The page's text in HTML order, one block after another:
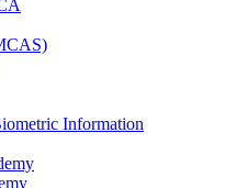
Information